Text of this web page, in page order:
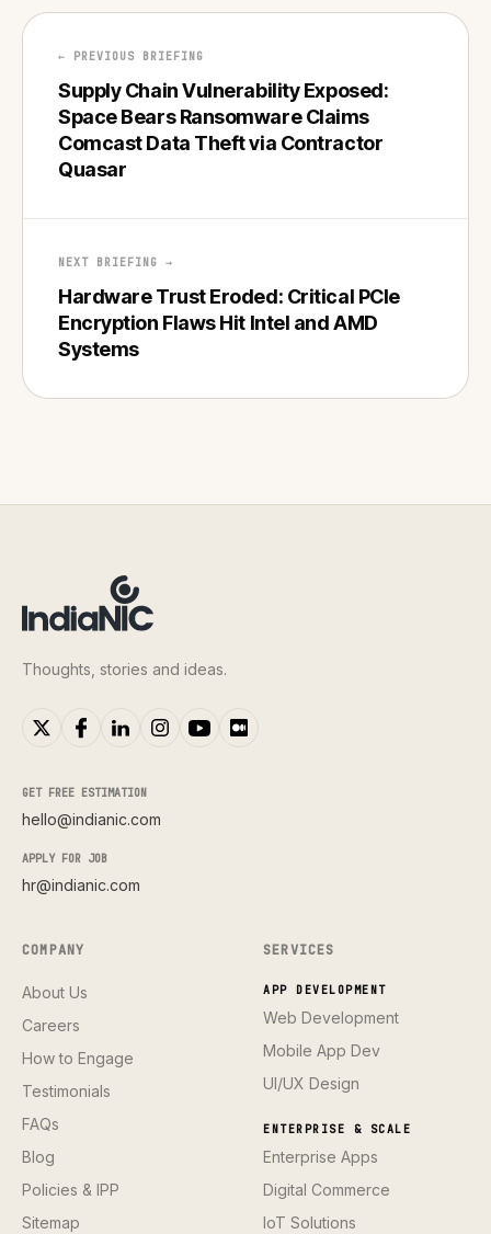
← PREVIOUS BRIEFING
Supply Chain Vulnerability Exposed:
Space Bears Ransomware Claims
Comcast Data Theft via Contractor
Quasar
NEXT BRIEFING →
Hardware Trust Eroded: Critical PCIe
Encryption Flaws Hit Intel and AMD
Systems
Thoughts, stories and ideas.
GET FREE ESTIMATION
hello@indianic.com
APPLY FOR JOB
hr@indianic.com
COMPANY
About Us
Careers
How to Engage
Testimonials
FAQs
Blog
Policies & IPP
Sitemap
SERVICES
APP DEVELOPMENT
Web Development
Mobile App Dev
UI/UX Design
ENTERPRISE & SCALE
Enterprise Apps
Digital Commerce
IoT Solutions